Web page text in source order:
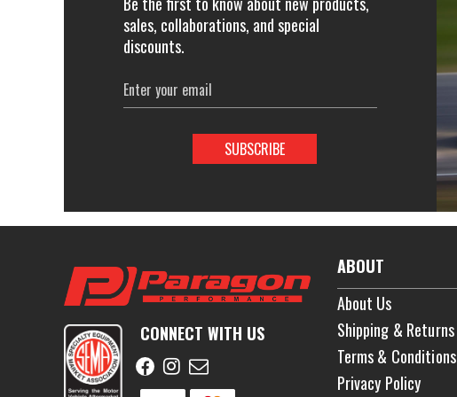
sales, collaborations, and special
discounts.
Email
Address
CONNECT WITH US
ABOUT
About Us
Shipping & Returns
Terms & Conditions
Privacy Policy